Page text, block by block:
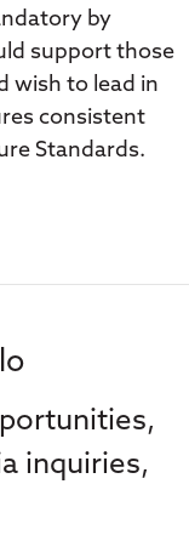
by
support those
wish to lead in
consistent
Standards.
inquiries,